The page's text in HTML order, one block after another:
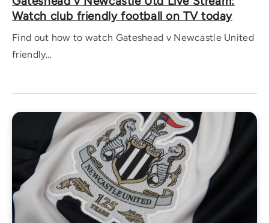
Watch club friendly football on TV today
Find out how to watch Gateshead v Newcastle United
friendly…